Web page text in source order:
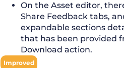
On the Asset editor,
Share Feedback tabs,
expandable sections
that has been provided
Download action.
Improved